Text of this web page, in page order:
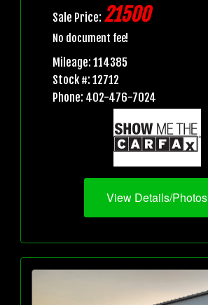
Sale Price: 21500
No document fee!
Mileage: 114385
Stock #: 12712
Phone: 402-476-7024
View Details/Photos